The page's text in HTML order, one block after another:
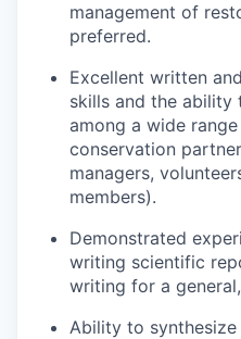
management of
preferred.
Excellent written
skills and the ability
among a wide
conservation
managers,
members).
Demonstrated
writing scientific
writing for a
Ability to